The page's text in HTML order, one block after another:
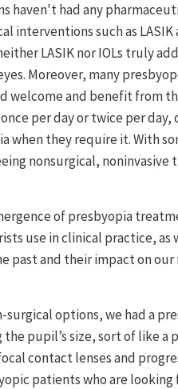
haven't had any
interventions such as LASIK
LASIK nor IOLs truly
Moreover, many
welcome and benefit from
per day or twice per
when they require it. With
nonsurgical,
of presbyopia
use in clinical practice, as
past and their impact on
surgical options, we had a
pupil’s size, sort of like a
contact lenses and
patients who are